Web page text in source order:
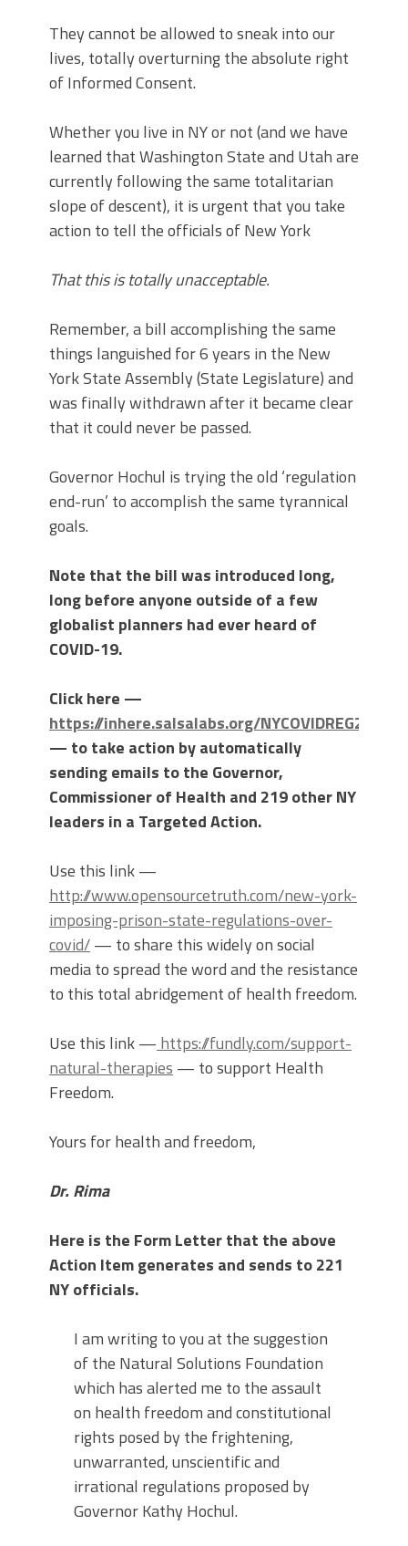
They cannot be allowed to sneak into our
lives, totally overturning the absolute right
of Informed Consent.
Whether you live in NY or not (and we have
learned that Washington State and Utah are
currently following the same totalitarian
slope of descent), it is urgent that you take
action to tell the officials of New York
That this is totally unacceptable.
Remember, a bill accomplishing the same
things languished for 6 years in the New
York State Assembly (State Legislature) and
was finally withdrawn after it became clear
that it could never be passed.
Governor Hochul is trying the old ‘regulation
end-run’ to accomplish the same tyrannical
goals.
Note that the bill was introduced long,
long before anyone outside of a few
globalist planners had ever heard of
COVID-19.
Click here —
https://inhere.salsalabs.org/NYCOVIDREG2022
— to take action by automatically
sending emails to the Governor,
Commissioner of Health and 219 other NY
leaders in a Targeted Action.
Use this link —
http://www.opensourcetruth.com/new-york-
imposing-prison-state-regulations-over-
covid/— to share this widely on social
media to spread the word and the resistance
to this total abridgement of health freedom.
Use this link — https://fundly.com/support-
natural-therapies — to support Health
Freedom.
Yours for health and freedom,
Dr. Rima
Here is the Form Letter that the above
Action Item generates and sends to 221
NY officials.
I am writing to you at the suggestion
of the Natural Solutions Foundation
which has alerted me to the assault
on health freedom and constitutional
rights posed by the frightening,
unwarranted, unscientific and
irrational regulations proposed by
Governor Kathy Hochul.